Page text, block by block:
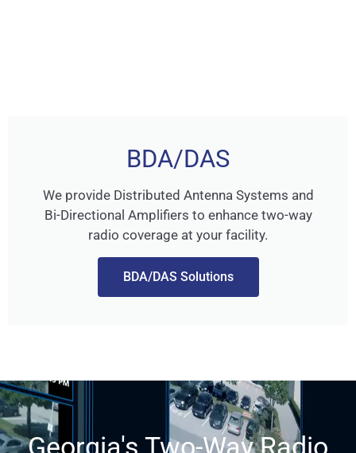
BDA/DAS
We provide Distributed Antenna Systems and
Bi-Directional Amplifiers to enhance two-way
radio coverage at your facility.
BDA/DAS Solutions